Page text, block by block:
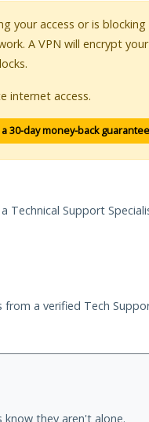
your access or is
A VPN will encrypt
internet access.
30-day money-back
Technical Support
a verified Tech
they aren't alone.